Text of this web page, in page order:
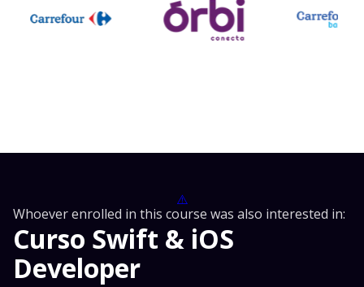
Whoever enrolled in this course was also interested in:
Curso Swift & iOS
Developer
⚠️